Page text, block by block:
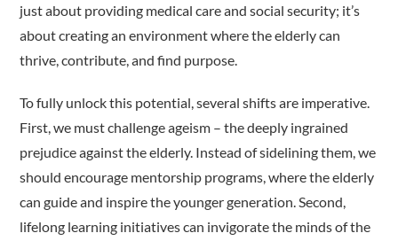
just about providing medical care and social security; it’s
about creating an environment where the elderly can
thrive, contribute, and find purpose.
To fully unlock this potential, several shifts are imperative.
First, we must challenge ageism – the deeply ingrained
prejudice against the elderly. Instead of sidelining them, we
should encourage mentorship programs, where the elderly
can guide and inspire the younger generation. Second,
lifelong learning initiatives can invigorate the minds of the